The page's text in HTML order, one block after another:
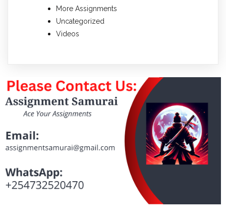
More Assignments
Uncategorized
Videos